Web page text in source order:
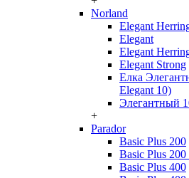
Norland
Elegant
Elegant
Elegant
Elegant Strong
Елка
Elegant 10)
Элегантный
+
Parador
Basic Plus 200
Basic Plus
Basic Plus 400